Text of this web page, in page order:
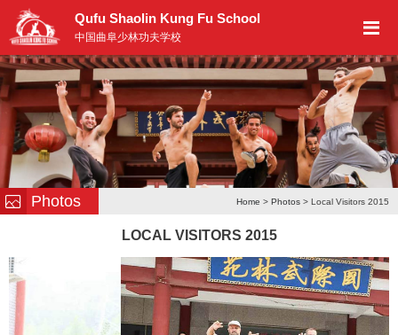
Qufu Shaolin Kung Fu School
中国曲阜少林功夫学校
Photos Home > Photos > Local Visitors 2015
LOCAL VISITORS 2015